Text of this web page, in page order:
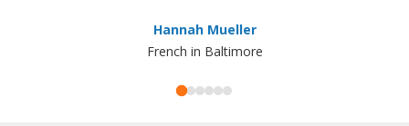
Hannah Mueller
French in Baltimore